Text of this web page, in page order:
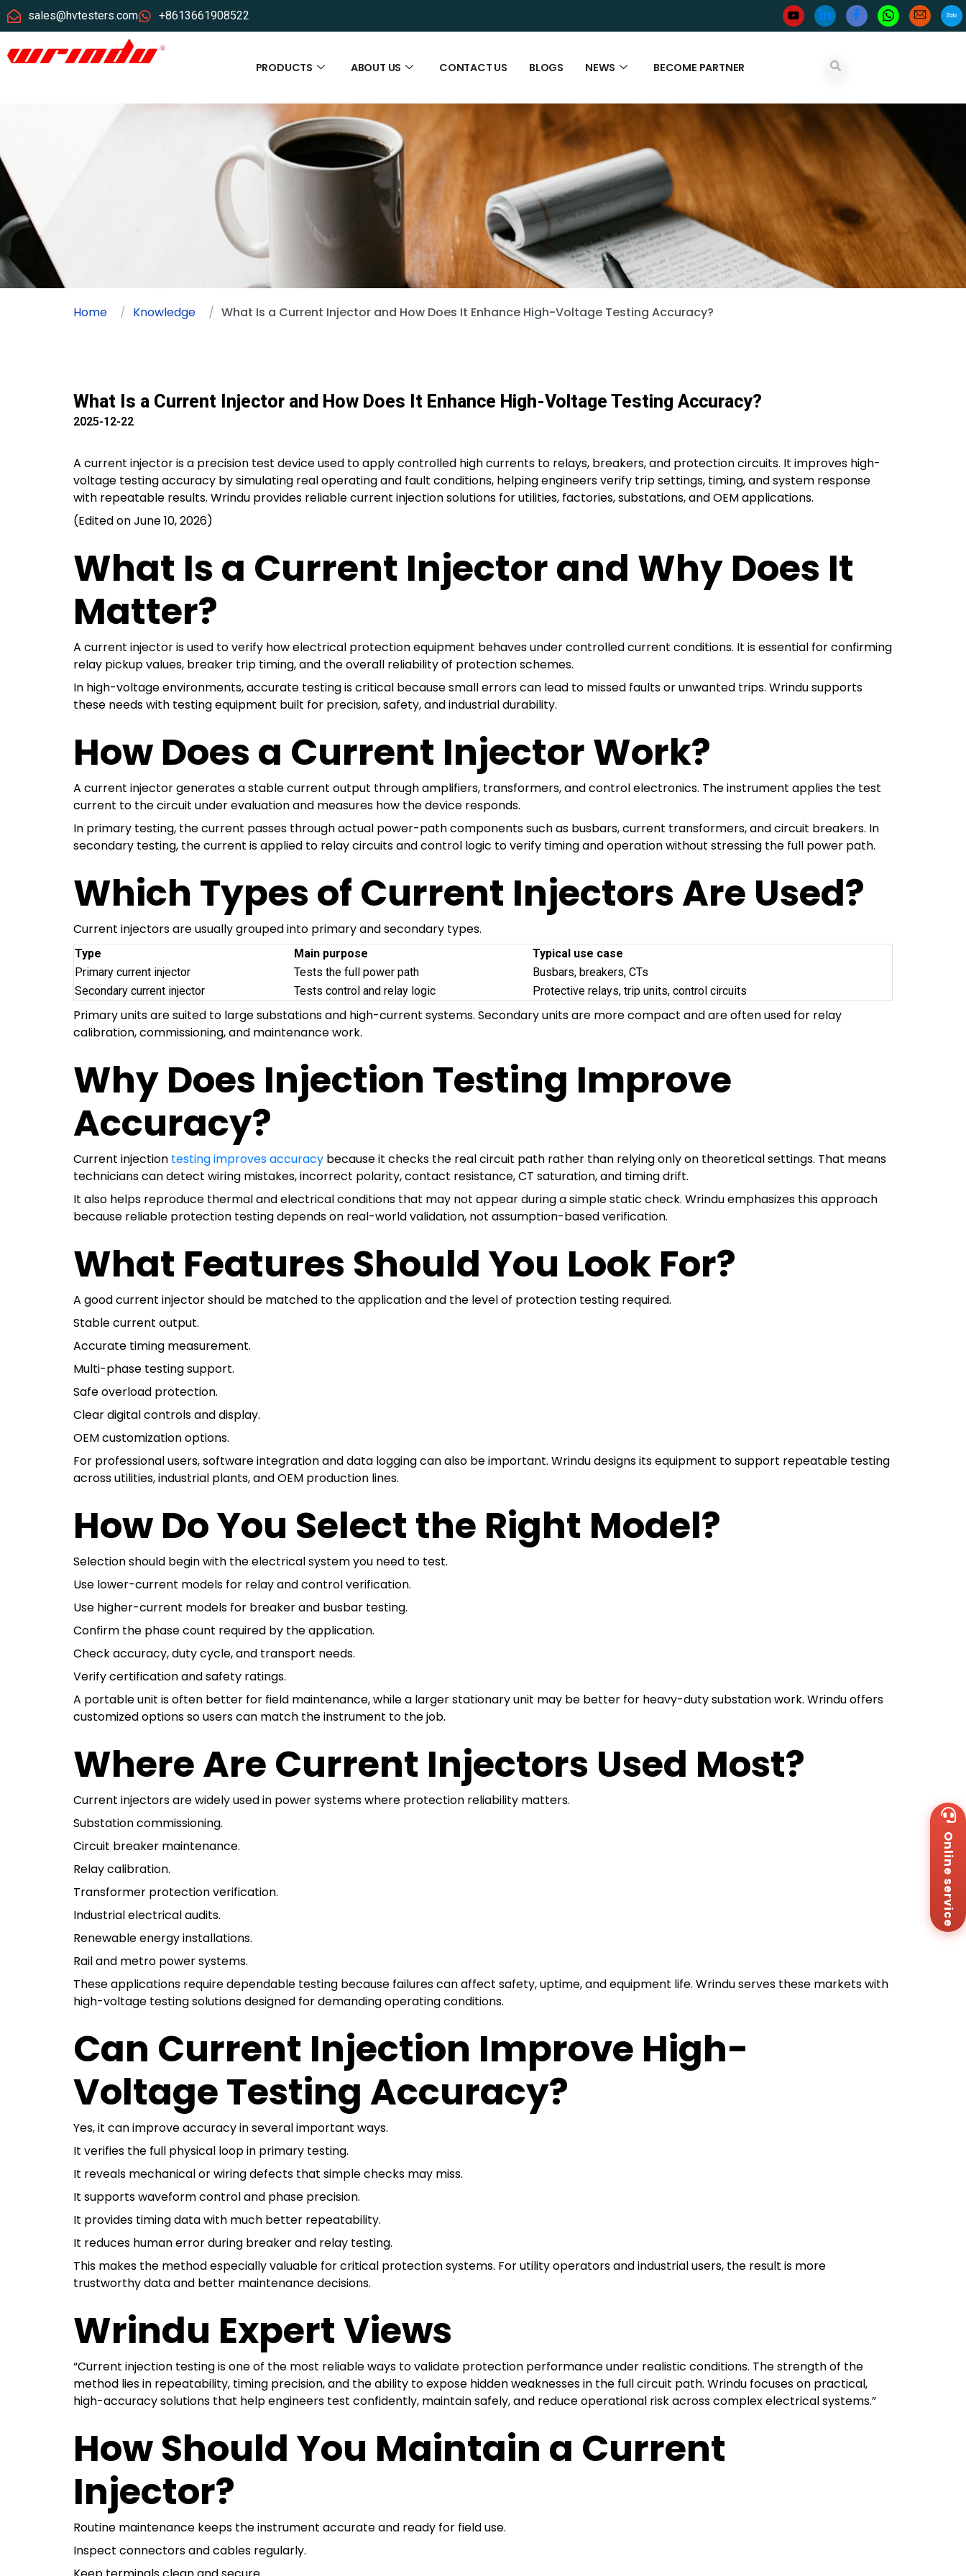
sales@hvtesters.com +8613661908522
PRODUCTS ABOUT US CONTACT US BLOGS NEWS BECOME PARTNER
Home Knowledge What Is a Current Injector and How Does It Enhance High-Voltage Testing Accuracy?
What Is a Current Injector and How Does It Enhance High-Voltage Testing Accuracy?
2025-12-22
A current injector is a precision test device used to apply controlled high currents to relays, breakers, and protection circuits. It improves high-
voltage testing accuracy by simulating real operating and fault conditions, helping engineers verify trip settings, timing, and system response
with repeatable results. Wrindu provides reliable current injection solutions for utilities, factories, substations, and OEM applications.
(Edited on June 10, 2026)
What Is a Current Injector and Why Does It
Matter?
A current injector is used to verify how electrical protection equipment behaves under controlled current conditions. It is essential for confirming
relay pickup values, breaker trip timing, and the overall reliability of protection schemes.
In high-voltage environments, accurate testing is critical because small errors can lead to missed faults or unwanted trips. Wrindu supports
these needs with testing equipment built for precision, safety, and industrial durability.
How Does a Current Injector Work?
A current injector generates a stable current output through amplifiers, transformers, and control electronics. The instrument applies the test
current to the circuit under evaluation and measures how the device responds.
In primary testing, the current passes through actual power-path components such as busbars, current transformers, and circuit breakers. In
secondary testing, the current is applied to relay circuits and control logic to verify timing and operation without stressing the full power path.
Which Types of Current Injectors Are Used?
Current injectors are usually grouped into primary and secondary types.
Type Main purpose
Typical use case
Primary current injector
Tests the full power path
Busbars, breakers, CTs
Secondary current injector
Tests control and relay logic Protective relays, trip units, control circuits
Primary units are suited to large substations and high-current systems. Secondary units are more compact and are often used for relay
calibration, commissioning, and maintenance work.
Why Does Injection Testing Improve
Accuracy?
Current injection testing improves accuracy because it checks the real circuit path rather than relying only on theoretical settings. That means
technicians can detect wiring mistakes, incorrect polarity, contact resistance, CT saturation, and timing drift.
It also helps reproduce thermal and electrical conditions that may not appear during a simple static check. Wrindu emphasizes this approach
because reliable protection testing depends on real-world validation, not assumption-based verification.
What Features Should You Look For?
A good current injector should be matched to the application and the level of protection testing required.
Stable current output.
Accurate timing measurement.
Multi-phase testing support.
Safe overload protection.
Clear digital controls and display.
OEM customization options.
For professional users, software integration and data logging can also be important. Wrindu designs its equipment to support repeatable testing
across utilities, industrial plants, and OEM production lines.
How Do You Select the Right Model?
Selection should begin with the electrical system you need to test.
Use lower-current models for relay and control verification.
Use higher-current models for breaker and busbar testing.
Confirm the phase count required by the application.
Check accuracy, duty cycle, and transport needs.
Verify certification and safety ratings.
A portable unit is often better for field maintenance, while a larger stationary unit may be better for heavy-duty substation work. Wrindu offers
customized options so users can match the instrument to the job.
Where Are Current Injectors Used Most?
Current injectors are widely used in power systems where protection reliability matters.
Substation commissioning.
Circuit breaker maintenance.
Relay calibration.
Transformer protection verification.
Industrial electrical audits.
Renewable energy installations.
Rail and metro power systems.
These applications require dependable testing because failures can affect safety, uptime, and equipment life. Wrindu serves these markets with
high-voltage testing solutions designed for demanding operating conditions.
Can Current Injection Improve High-
Voltage Testing Accuracy?
Yes, it can improve accuracy in several important ways.
It verifies the full physical loop in primary testing.
It reveals mechanical or wiring defects that simple checks may miss.
It supports waveform control and phase precision.
It provides timing data with much better repeatability.
It reduces human error during breaker and relay testing.
This makes the method especially valuable for critical protection systems. For utility operators and industrial users, the result is more
trustworthy data and better maintenance decisions.
Wrindu Expert Views
“Current injection testing is one of the most reliable ways to validate protection performance under realistic conditions. The strength of the
method lies in repeatability, timing precision, and the ability to expose hidden weaknesses in the full circuit path. Wrindu focuses on practical,
high-accuracy solutions that help engineers test confidently, maintain safely, and reduce operational risk across complex electrical systems.”
How Should You Maintain a Current
Injector?
Routine maintenance keeps the instrument accurate and ready for field use.
Inspect connectors and cables regularly.
Online service Us